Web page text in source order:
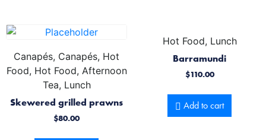
Canapés, Canapés, Hot
Food, Hot Food, Afternoon
Tea, Lunch
Skewered grilled prawns
$80.00
Hot Food, Lunch
Barramundi
$110.00
Add to cart